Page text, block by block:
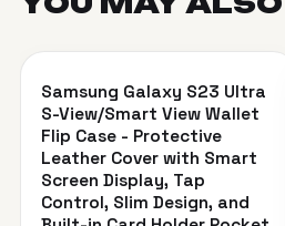
SAVE 48%
Samsung Galaxy S23 Ultra
S-View/Smart View Wallet
Flip Case - Protective
Leather Cover with Smart
Screen Display, Tap
Control, Slim Design, and